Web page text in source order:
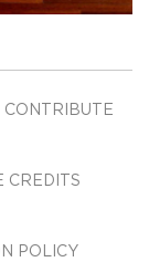
CONTRIBUTE
CREDITS
POLICY